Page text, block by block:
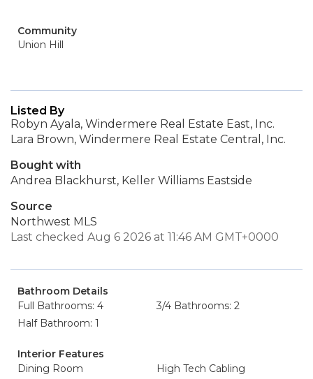
Community
Union Hill
Listed By
Robyn Ayala, Windermere Real Estate East, Inc.
Lara Brown, Windermere Real Estate Central, Inc.
Bought with
Andrea Blackhurst, Keller Williams Eastside
Source
Northwest MLS
Last checked Aug 6 2026 at 11:46 AM GMT+0000
Bathroom Details
Full Bathrooms: 4
3/4 Bathrooms: 2
Half Bathroom: 1
Interior Features
Dining Room
High Tech Cabling